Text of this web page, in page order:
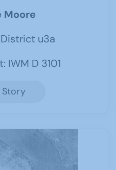
Moore
u3a
IWM D 3101
Story